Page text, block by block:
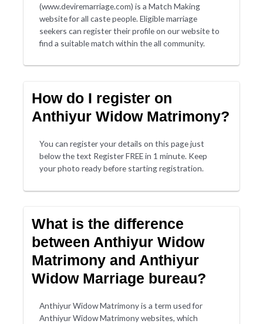
(www.deviremarriage.com) is a Match Making
website for all caste people. Eligible marriage
seekers can register their profile on our website to
find a suitable match within the all community.
How do I register on
Anthiyur Widow Matrimony?
You can register your details on this page just
below the text Register FREE in 1 minute. Keep
your photo ready before starting registration.
What is the difference
between Anthiyur Widow
Matrimony and Anthiyur
Widow Marriage bureau?
Anthiyur Widow Matrimony is a term used for
Anthiyur Widow Matrimony websites, which